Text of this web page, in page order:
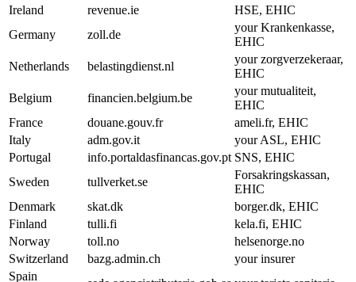
Ireland
revenue.ie
HSE, EHIC
Germany
zoll.de
your Krankenkasse,
EHIC
Netherlands
belastingdienst.nl
your zorgverzekeraar,
EHIC
Belgium
financien.belgium.be
your mutualiteit,
EHIC
France
douane.gouv.fr
ameli.fr, EHIC
Italy
adm.gov.it
your ASL, EHIC
Portugal
info.portaldasfinancas.gov.pt SNS, EHIC
Sweden
tullverket.se
Forsakringskassan,
EHIC
Denmark
skat.dk
borger.dk, EHIC
Finland
tulli.fi
kela.fi, EHIC
Norway
toll.no
helsenorge.no
Switzerland
bazg.admin.ch
your insurer
Spain